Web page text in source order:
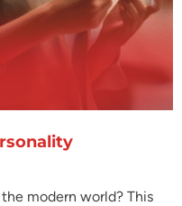
modern world? This